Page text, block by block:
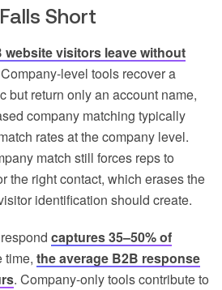
Short
website visitors leave without
level tools recover a
but return only an account name,
company matching typically
rates at the company level.
match still forces reps to
the right contact, which erases the
identification should create.
captures 35–50% of
time, the average B2B response
. Company-only tools contribute to